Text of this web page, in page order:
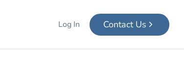
Log In Contact Us